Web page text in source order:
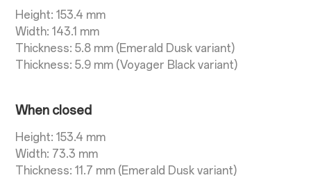
Height: 153.4 mm
Width: 143.1 mm
Thickness: 5.8 mm (Emerald Dusk variant)
Thickness: 5.9 mm (Voyager Black variant)
When closed
Height: 153.4 mm
Width: 73.3 mm
Thickness: 11.7 mm (Emerald Dusk variant)